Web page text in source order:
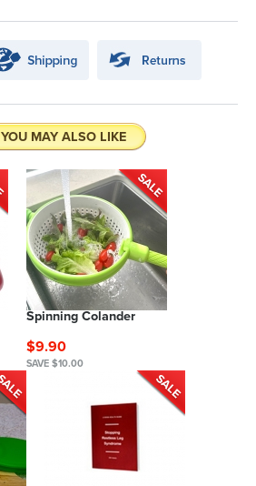
YOU MAY ALSO LIKE
Spinning Colander
$9.90
SAVE $10.00